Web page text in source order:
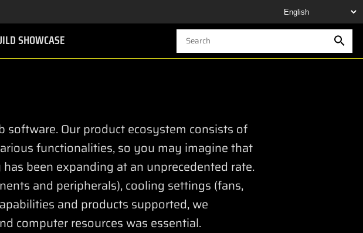
SHOWCASE
Our product ecosystem consists of
functionalities, so you may imagine that
been expanding at an unprecedented rate.
and peripherals), cooling settings (fans,
and products supported, we
computer resources was essential.